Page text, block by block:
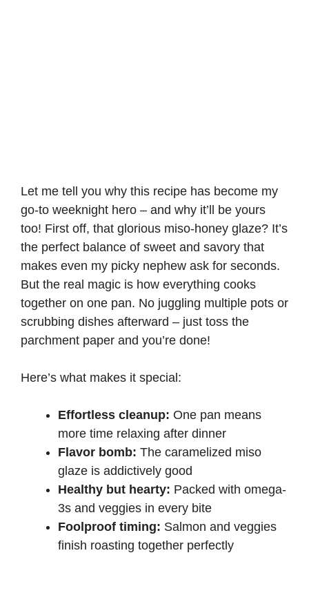
Let me tell you why this recipe has become my
go-to weeknight hero – and why it’ll be yours
too! First off, that glorious miso-honey glaze? It’s
the perfect balance of sweet and savory that
makes even my picky nephew ask for seconds.
But the real magic is how everything cooks
together on one pan. No juggling multiple pots or
scrubbing dishes afterward – just toss the
parchment paper and you’re done!
Here’s what makes it special:
Effortless cleanup: One pan means
more time relaxing after dinner
Flavor bomb: The caramelized miso
glaze is addictively good
Healthy but hearty: Packed with omega-
3s and veggies in every bite
Foolproof timing: Salmon and veggies
finish roasting together perfectly